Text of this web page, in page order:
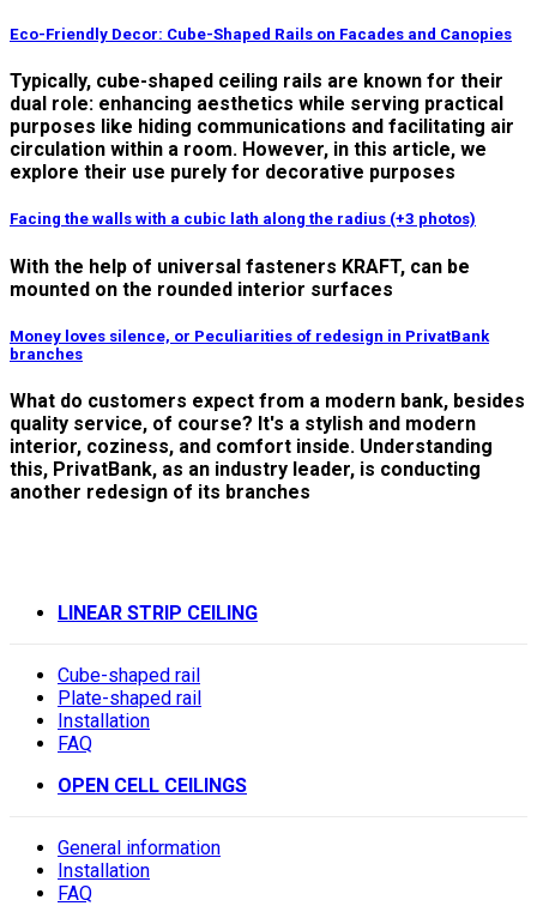
Eco-Friendly Decor: Cube-Shaped Rails on Facades and Canopies
Typically, cube-shaped ceiling rails are known for their
dual role: enhancing aesthetics while serving practical
purposes like hiding communications and facilitating air
circulation within a room. However, in this article, we
explore their use purely for decorative purposes
Facing the walls with a cubic lath along the radius (+3 photos)
With the help of universal fasteners KRAFT, can be
mounted on the rounded interior surfaces
Money loves silence, or Peculiarities of redesign in PrivatBank
branches
What do customers expect from a modern bank, besides
quality service, of course? It's a stylish and modern
interior, coziness, and comfort inside. Understanding
this, PrivatBank, as an industry leader, is conducting
another redesign of its branches
LINEAR STRIP CEILING
Cube-shaped rail
Plate-shaped rail
Installation
FAQ
OPEN CELL CEILINGS
General information
Installation
FAQ